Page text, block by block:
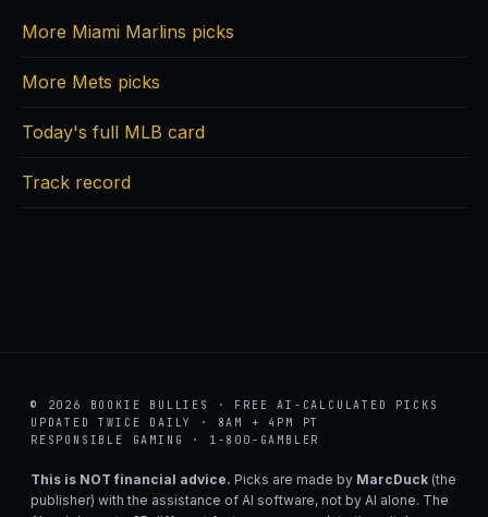
More Miami Marlins picks
More Mets picks
Today's full MLB card
Track record
© 2026 BOOKIE BULLIES · FREE AI-CALCULATED PICKS
UPDATED TWICE DAILY · 8AM + 4PM PT
RESPONSIBLE GAMING · 1-800-GAMBLER
This is NOT financial advice. Picks are made by MarcDuck (the
publisher) with the assistance of AI software, not by AI alone. The